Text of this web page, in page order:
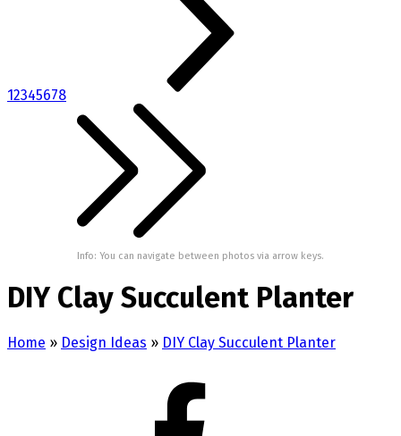
12345678
Info: You can navigate between photos via arrow keys.
DIY Clay Succulent Planter
Home » Design Ideas » DIY Clay Succulent Planter